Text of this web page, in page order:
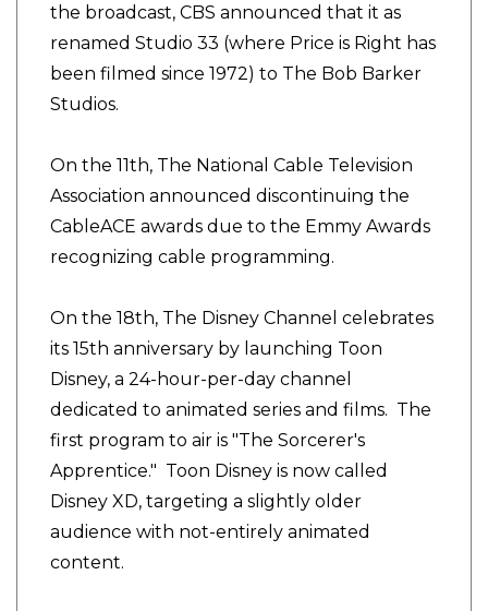
the broadcast, CBS announced that it as
renamed Studio 33 (where Price is Right has
been filmed since 1972) to The Bob Barker
Studios.
On the 11th, The National Cable Television
Association announced discontinuing the
CableACE awards due to the Emmy Awards
recognizing cable programming.
On the 18th, The Disney Channel celebrates
its 15th anniversary by launching Toon
Disney, a 24-hour-per-day channel
dedicated to animated series and films. The
first program to air is "The Sorcerer's
Apprentice." Toon Disney is now called
Disney XD, targeting a slightly older
audience with not-entirely animated
content.